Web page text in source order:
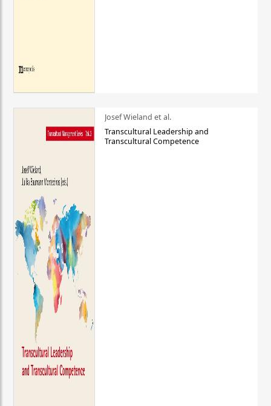
Josef Wieland et al.
Transcultural Leadership and
Transcultural Competence